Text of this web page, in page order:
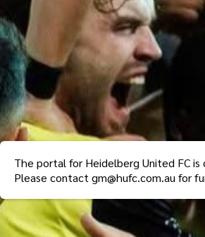
The portal for Heidelberg United FCis
Please contact gm@hufc.com.aufor